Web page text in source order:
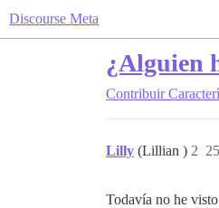
Discourse Meta
¿Alguien
Contribuir
Lilly (Lillian ) 2
Todavía no he